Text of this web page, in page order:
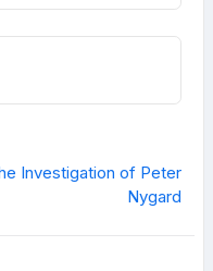
Investigation of Peter
Nygard